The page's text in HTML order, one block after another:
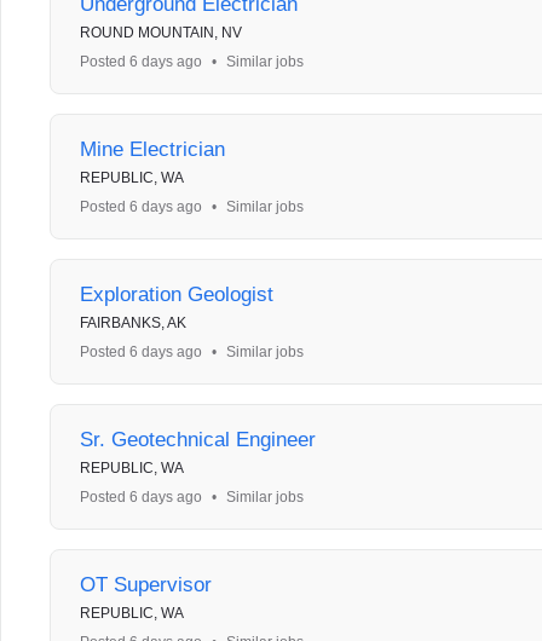
ROUND MOUNTAIN, NV
Posted 6 days ago
• Similar jobs
Mine Electrician
REPUBLIC, WA
Posted 6 days ago
• Similar jobs
Exploration Geologist
FAIRBANKS, AK
Posted 6 days ago
• Similar jobs
Sr. Geotechnical Engineer
REPUBLIC, WA
Posted 6 days ago
• Similar jobs
OT Supervisor
REPUBLIC, WA